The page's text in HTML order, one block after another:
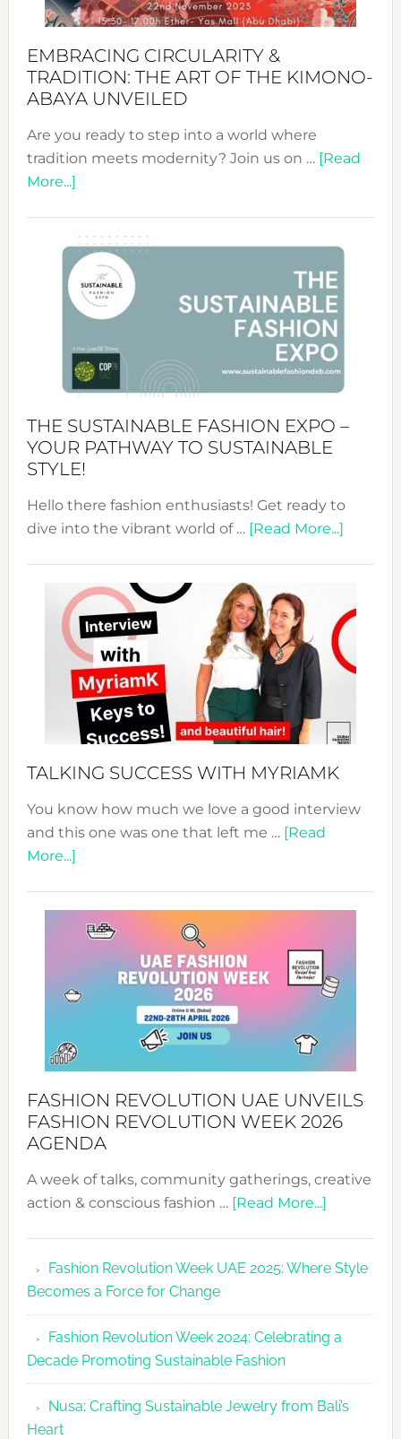
EMBRACING CIRCULARITY &
TRADITION: THE ART OF THE KIMONO-
ABAYA UNVEILED
Are you ready to step into a world where
tradition meets modernity? Join us on … [Read
More...]about
&
Tradition:
The
Art
of
the
Kimono-
Unveiled
THE SUSTAINABLE FASHION EXPO –
YOUR PATHWAY TO SUSTAINABLE
STYLE!
Hello there fashion enthusiasts! Get ready to
dive into the vibrant world of … [Read More...]about
Expo
Your
TALKING SUCCESS WITH MYRIAMK
You know how much we love a good interview
and this one was one that left me … [Read
More...]about
WITH
FASHION REVOLUTION UAE UNVEILS
FASHION REVOLUTION WEEK 2026
AGENDA
A week of talks, community gatherings, creative
action & conscious fashion … [Read More...]about
UAE
Fashion
2026
Agenda
Fashion Revolution Week UAE 2025: Where Style
Becomes a Force for Change
Fashion Revolution Week 2024: Celebrating a
Decade Promoting Sustainable Fashion
Nusa: Crafting Sustainable Jewelry from Bali’s
Heart